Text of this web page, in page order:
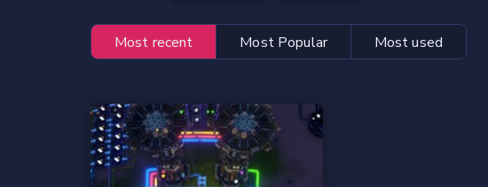
Most recent Most Popular Most used